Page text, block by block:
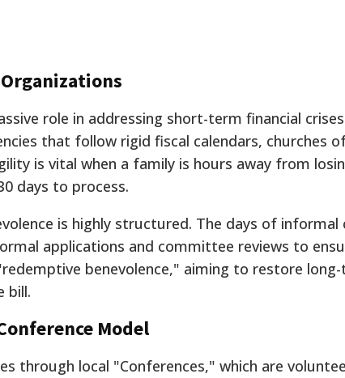
role in addressing short-term financial
that follow rigid fiscal calendars, churches
is vital when a family is hours away from
days to process.
is highly structured. The days of informal
applications and committee reviews to
benevolence," aiming to restore
bill.
Model
through local "Conferences," which are